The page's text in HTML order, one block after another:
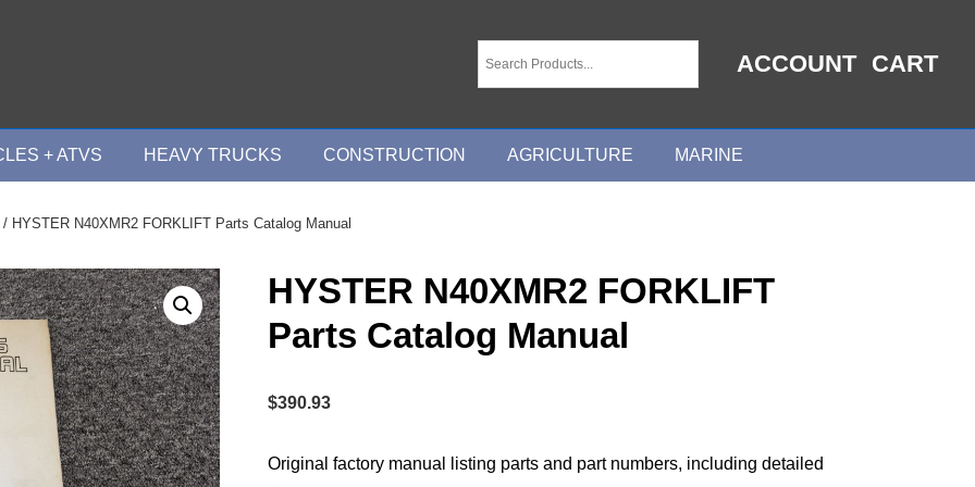
ACCOUNT CART
+ ATVS HEAVY TRUCKS CONSTRUCTION AGRICULTURE MARINE
/ HYSTER N40XMR2 FORKLIFT Parts Catalog Manual
HYSTER N40XMR2 FORKLIFT
Parts Catalog Manual
$390.93
Original factory manual listing parts and part numbers, including detailed